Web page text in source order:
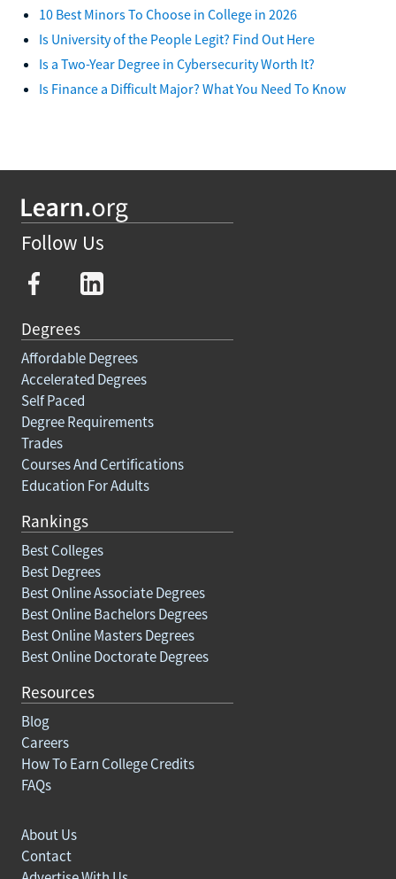
10 Best Minors To Choose in College in 2026
Is University of the People Legit? Find Out Here
Is a Two-Year Degree in Cybersecurity Worth It?
Is Finance a Difficult Major? What You Need To Know
Follow Us
Degrees
Affordable Degrees
Accelerated Degrees
Self Paced
Degree Requirements
Trades
Courses And Certifications
Education For Adults
Rankings
Best Colleges
Best Degrees
Best Online Associate Degrees
Best Online Bachelors Degrees
Best Online Masters Degrees
Best Online Doctorate Degrees
Resources
Blog
Careers
How To Earn College Credits
FAQs
About Us
Contact